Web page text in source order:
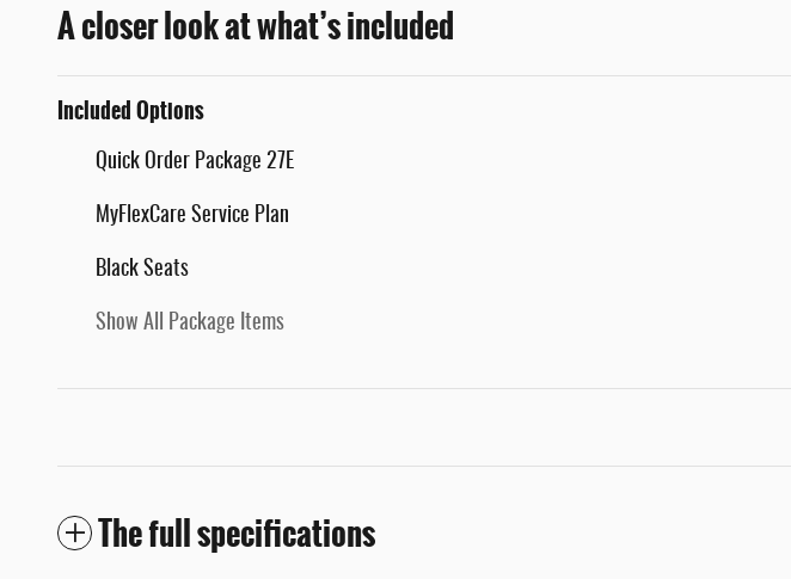
A closer look at what’s included
Included Options
Quick Order Package 27E
MyFlexCare Service Plan
Black Seats
Show All Package Items
The full specifications